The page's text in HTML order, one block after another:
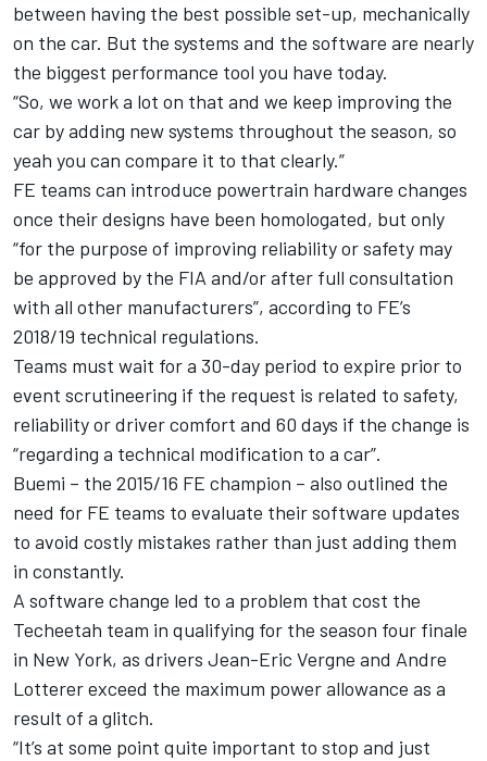
between having the best possible set-up, mechanically
on the car. But the systems and the software are nearly
the biggest performance tool you have today.
“So, we work a lot on that and we keep improving the
car by adding new systems throughout the season, so
yeah you can compare it to that clearly.”
FE teams can introduce powertrain hardware changes
once their designs have been homologated, but only
“for the purpose of improving reliability or safety may
be approved by the FIA and/or after full consultation
with all other manufacturers”, according to FE’s
2018/19 technical regulations.
Teams must wait for a 30-day period to expire prior to
event scrutineering if the request is related to safety,
reliability or driver comfort and 60 days if the change is
“regarding a technical modification to a car”.
Buemi – the 2015/16 FE champion – also outlined the
need for FE teams to evaluate their software updates
to avoid costly mistakes rather than just adding them
in constantly.
A software change led to a problem that cost the
Techeetah team in qualifying for the season four finale
in New York, as drivers Jean-Eric Vergne and Andre
Lottererexceed the maximum power allowance as a
result of a glitch.
“It’s at some point quite important to stop and just